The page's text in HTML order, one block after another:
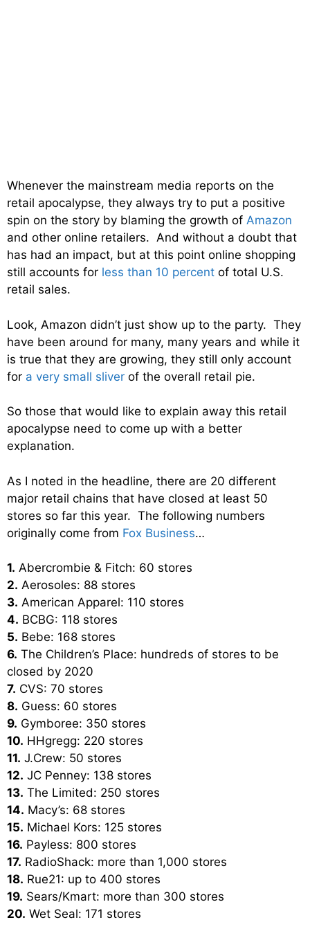
Whenever the mainstream media reports on the
retail apocalypse, they always try to put a positive
spin on the story by blaming the growth of Amazon
and other online retailers. And without a doubt that
has had an impact, but at this point online shopping
still accounts for less than 10 percent of total U.S.
retail sales.
Look, Amazon didn’t just show up to the party. They
have been around for many, many years and while it
is true that they are growing, they still only account
for a very small sliver of the overall retail pie.
So those that would like to explain away this retail
apocalypse need to come up with a better
explanation.
As I noted in the headline, there are 20 different
major retail chains that have closed at least 50
stores so far this year. The following numbers
originally come from Fox Business…
1. Abercrombie & Fitch: 60 stores
2. Aerosoles: 88 stores
3. American Apparel: 110 stores
4. BCBG: 118 stores
5. Bebe: 168 stores
6. The Children’s Place: hundreds of stores to be
closed by 2020
7. CVS: 70 stores
8. Guess: 60 stores
9. Gymboree: 350 stores
10. HHgregg: 220 stores
11. J.Crew: 50 stores
12. JC Penney: 138 stores
13. The Limited: 250 stores
14. Macy’s: 68 stores
15. Michael Kors: 125 stores
16. Payless: 800 stores
17. RadioShack: more than 1,000 stores
18. Rue21: up to 400 stores
19. Sears/Kmart: more than 300 stores
20. Wet Seal: 171 stores